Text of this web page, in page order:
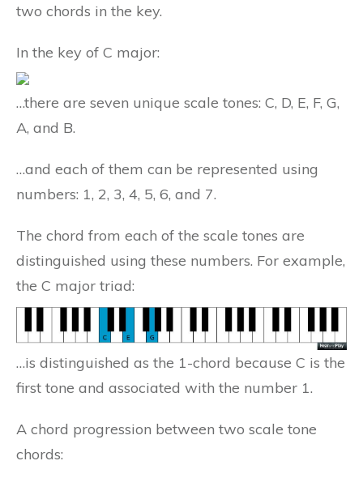
two chords in the key.
In the key of C major:
…there are seven unique scale tones: C, D, E, F, G,
A, and B.
…and each of them can be represented using
numbers: 1, 2, 3, 4, 5, 6, and 7.
The chord from each of the scale tones are
distinguished using these numbers. For example,
the C major triad:
…is distinguished as the 1-chord because C is the
first tone and associated with the number 1.
A chord progression between two scale tone
chords: